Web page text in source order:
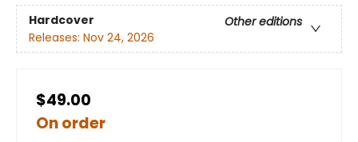
Hardcover
Other editions
Releases: Nov 24, 2026
$49.00
On order